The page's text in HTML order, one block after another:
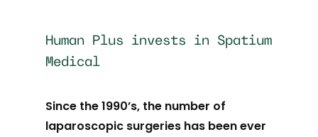
Human Plus invests in Spatium
Medical
Since the 1990’s, the number of
laparoscopic surgeries has been ever